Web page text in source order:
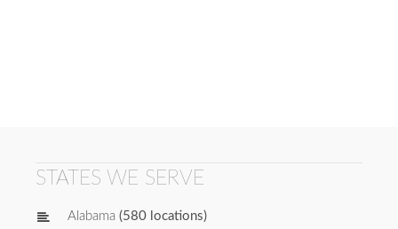
STATES WE SERVE
Alabama (580 locations)